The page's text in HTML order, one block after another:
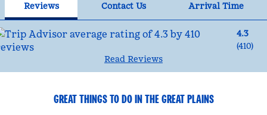
Reviews Contact Us
Arrival Time
4.3
(410)
Read Reviews
GREAT THINGS TO DO IN THE GREAT PLAINS